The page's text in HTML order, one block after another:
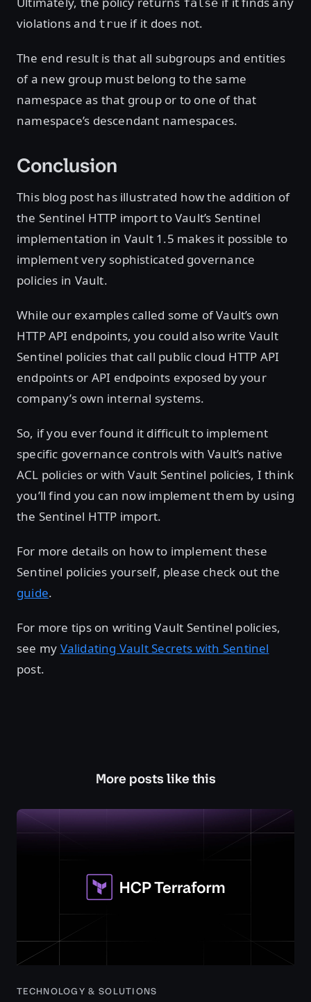
false
violations and true if it does not.
The end result is that all subgroups and entities
of a new group must belong to the same
namespace as that group or to one of that
namespace’s descendant namespaces.
Conclusion
This blog post has illustrated how the addition of
the Sentinel HTTP import to Vault’s Sentinel
implementation in Vault 1.5 makes it possible to
implement very sophisticated governance
policies in Vault.
While our examples called some of Vault’s own
HTTP API endpoints, you could also write Vault
Sentinel policies that call public cloud HTTP API
endpoints or API endpoints exposed by your
company’s own internal systems.
So, if you ever found it difficult to implement
specific governance controls with Vault’s native
ACL policies or with Vault Sentinel policies, I think
you’ll find you can now implement them by using
the Sentinel HTTP import.
For more details on how to implement these
Sentinel policies yourself, please check out the
guide.
For more tips on writing Vault Sentinel policies,
see my Validating Vault Secrets with Sentinel
post.
More posts like this
TECHNOLOGY & SOLUTIONS